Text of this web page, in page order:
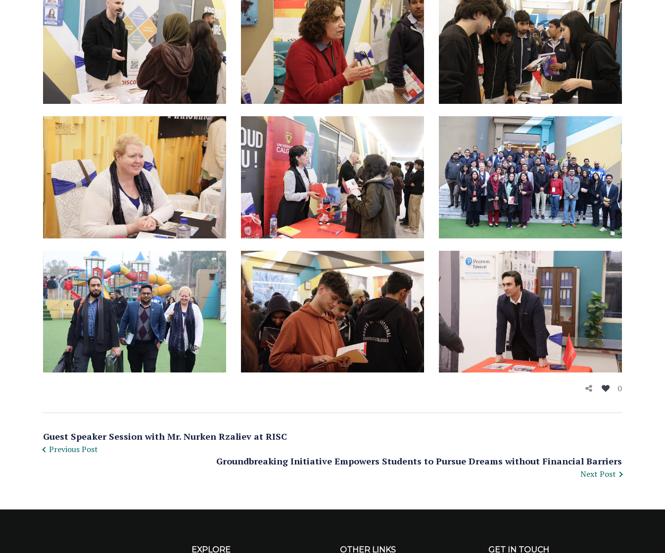
0
Guest Speaker Session with Mr. Nurken Rzaliev at RISC
Previous Post
Groundbreaking Initiative Empowers Students to Pursue Dreams without Financial Barriers
Next Post
EXPLORE OTHER LINKS GET IN TOUCH